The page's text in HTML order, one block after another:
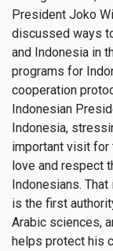
President Joko
discussed ways
and Indonesia in
programs for
cooperation
Indonesian
Indonesia,
important visit for
love and respect
Indonesians.
is the first
Arabic sciences,
helps protect his